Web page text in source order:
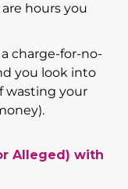
hours you
charge-for-no-
you look into
wasting your
Alleged) with